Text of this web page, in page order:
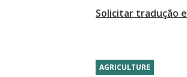
AGRICULTURE